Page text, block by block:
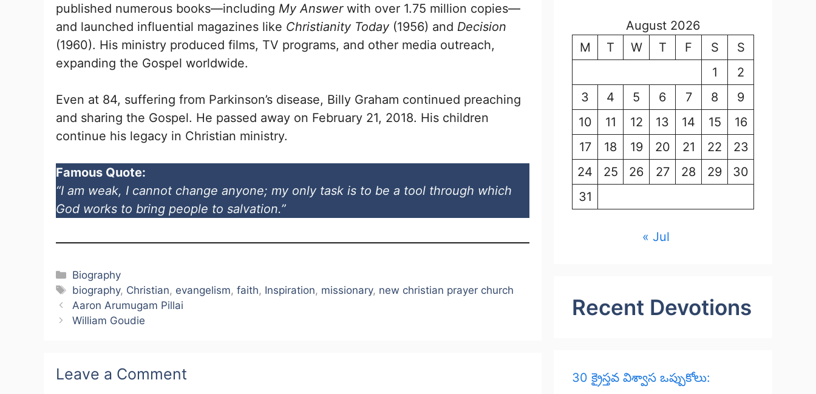
published numerous books—including My Answerwith over 1.75 million copies—
and launched influential magazines like Christianity Today(1956) and Decision
(1960). His ministry produced films, TV programs, and other media outreach,
expanding the Gospel worldwide.
Even at 84, suffering from Parkinson’s disease, Billy Graham continued preaching
and sharing the Gospel. He passed away on February 21, 2018. His children
continue his legacy in Christian ministry.
Famous Quote:
“I am weak, I cannot change anyone; my only task is to be a tool through which
God works to bring people to salvation.”
Categories
Biography
Tags
biography, Christian, evangelism,faith, Inspiration, missionary, new christian prayer church
Aaron Arumugam Pillai
William Goudie
Leave a Comment
August 2026
M
T W T F S
S
1
2
3
4 5 6 7 8
9
10
11 12 13 14 15
16
17
18 19 20 21 22
23
24
25 26 27 28 29
30
31
« Jul
Recent Devotions
30 క్రైస్తవ విశ్వాస ఒప్పుకోలు: